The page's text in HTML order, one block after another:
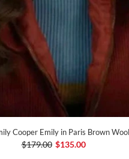
Cooper Emily in Paris Brown
$179.00 $135.00